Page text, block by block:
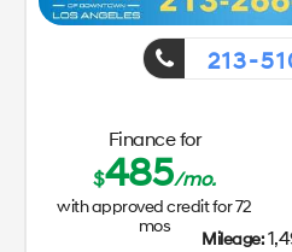
213-
Finance for
$485/mo.
with approved credit for72
mos
Mileage: